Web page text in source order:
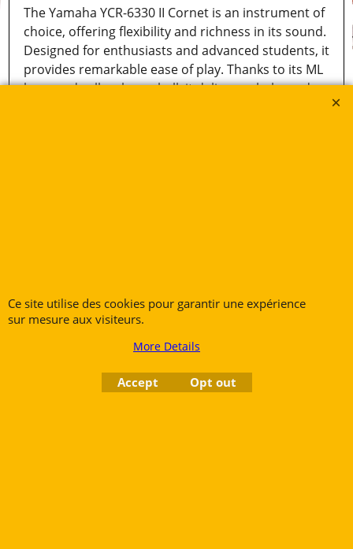
The Yamaha YCR-6330 II Cornet is an instrument of
choice, offering flexibility and richness in its sound.
Designed for enthusiasts and advanced students, it
provides remarkable ease of play. Thanks to its ML
bore and yellow brass bell, it delivers a balanced
Oboes
Bassoons
Trombones
Low Brass
Ce site utilise des cookies pour garantir une expérience
sur mesure aux visiteurs.
More Details
Accept Opt out